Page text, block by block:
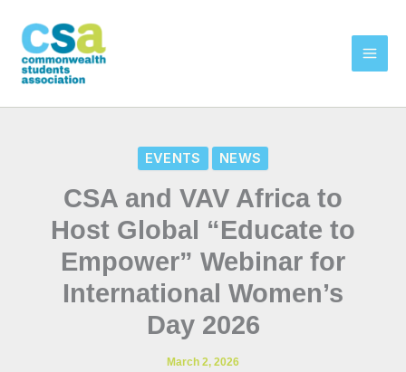
content
EVENTS NEWS
CSA and VAV Africa to
Host Global “Educate to
Empower” Webinar for
International Women’s
Day 2026
March 2, 2026